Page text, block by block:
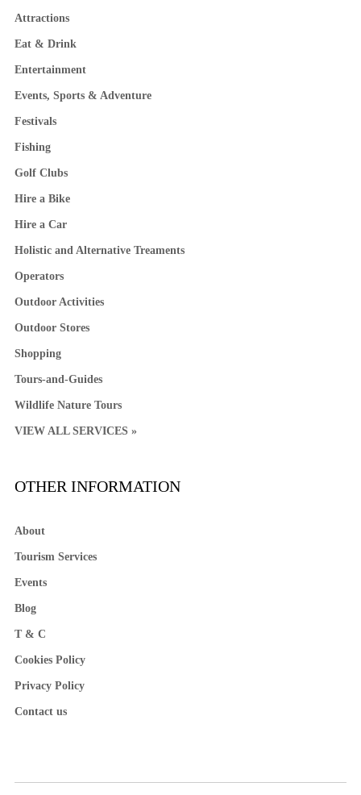
Attractions
Eat & Drink
Entertainment
Events, Sports & Adventure
Festivals
Fishing
Golf Clubs
Hire a Bike
Hire a Car
Holistic and Alternative Treaments
Operators
Outdoor Activities
Outdoor Stores
Shopping
Tours-and-Guides
Wildlife Nature Tours
VIEW ALL SERVICES »
OTHER INFORMATION
About
Tourism Services
Events
Blog
T & C
Cookies Policy
Privacy Policy
Contact us